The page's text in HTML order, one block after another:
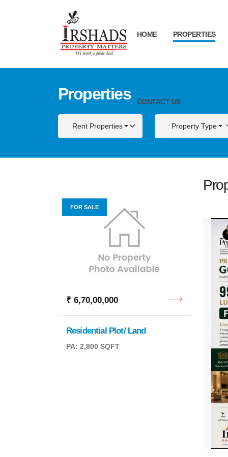
HOME PROPERTIES
CONTACT US
Properties
Rent Properties Property Type
FOR SALE
₹ 6,70,00,000
Residential Plot/ Land
PA: 2,800 SQFT
₹
BDA
PA: